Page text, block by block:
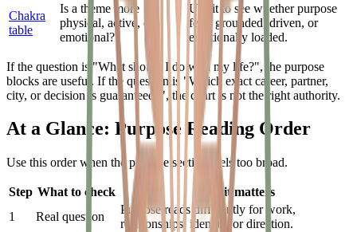
Chakra
table
Is a theme more
physical, active, or
emotional?
Use it to see whether purpose
feels grounded, driven, or
emotionally loaded.
If the question is "What should I do with my life?", the purpose
blocks are useful. If the question is "Which exact career, partner,
city, or decision is guaranteed?", the chart is not the right authority.
At a Glance: Purpose Reading Order
Use this order when the purpose section feels too broad.
Step What to check
Why it matters
1
Real question
Purpose reads differently for work,
relationships, identity, or direction.